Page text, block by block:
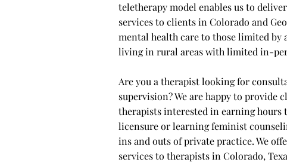
teletherapy model enables us to
services to clients in Colorado and
mental health care to those limited by
living in rural areas with limited in-
Are you a therapist looking for
supervision? We are happy to provide
therapists interested in earning hours
licensure or learning feminist
ins and outs of private practice. We
services to therapists in Colorado,